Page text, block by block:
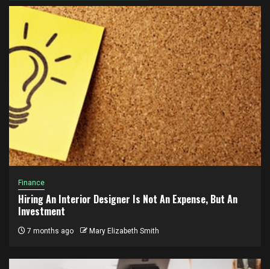
Finance
Hiring An Interior Designer Is Not An Expense, But An
Investment
7 months ago Mary Elizabeth Smith